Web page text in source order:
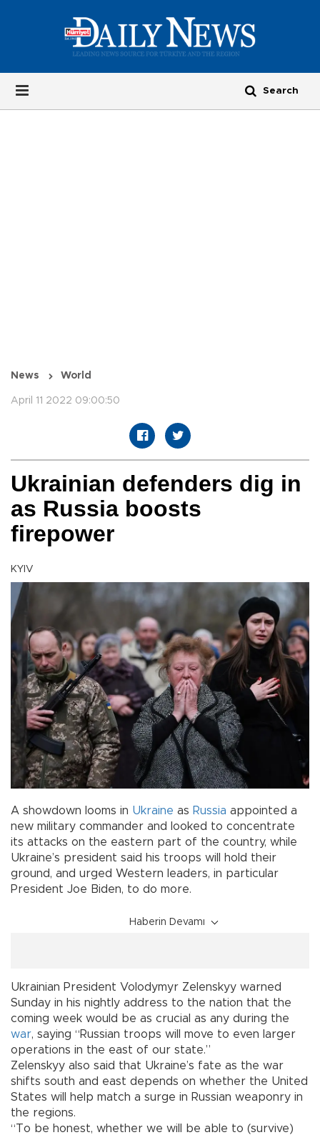
News World
April 11 2022 09:00:50
Ukrainian defenders dig in
as Russia boosts
firepower
KYIV
A showdown looms in Ukraine as Russia appointed a
new military commander and looked to concentrate
its attacks on the eastern part of the country, while
Ukraine’s president said his troops will hold their
ground, and urged Western leaders, in particular
President Joe Biden, to do more.
Haberin Devamı
Ukrainian President Volodymyr Zelenskyy warned
Sunday in his nightly address to the nation that the
coming week would be as crucial as any during the
war, saying “Russian troops will move to even larger
operations in the east of our state.”
Zelenskyy also said that Ukraine’s fate as the war
shifts south and east depends on whether the United
States will help match a surge in Russian weaponry in
the regions.
“To be honest, whether we will be able to (survive)